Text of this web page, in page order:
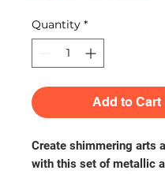
Quantity *
Add to Cart
Create shimmering arts
with this set of metallic